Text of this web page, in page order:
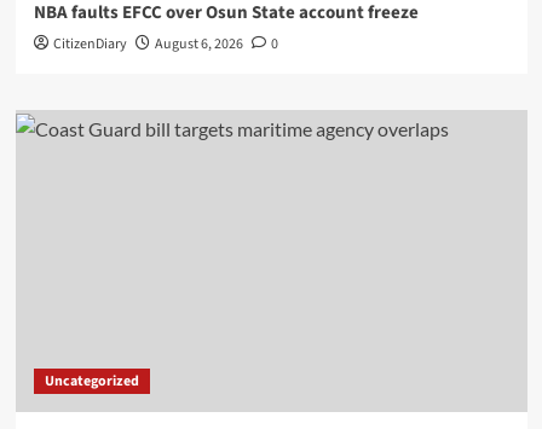
NBA faults EFCC over Osun State account freeze
CitizenDiary August 6, 2026 0
Uncategorized